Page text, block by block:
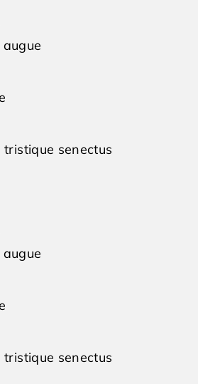
senectus
senectus